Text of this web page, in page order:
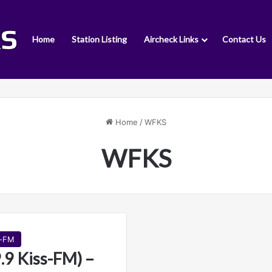
Home Station Listing Aircheck Links Contact Us
Home /WFKS
WFKS
FM
Kiss-FM) –